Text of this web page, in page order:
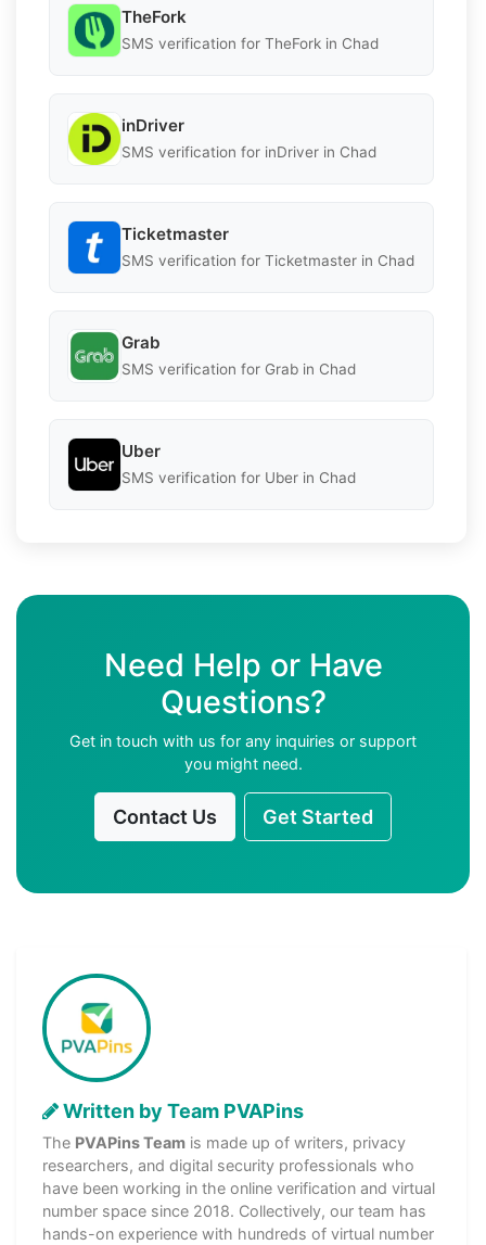
TheFork
SMS verification for TheFork in Chad
inDriver
SMS verification for inDriver in Chad
Ticketmaster
SMS verification for Ticketmaster in Chad
Grab
SMS verification for Grab in Chad
Uber
SMS verification for Uber in Chad
Need Help or Have
Questions?
Get in touch with us for any inquiries or support
you might need.
Contact Us Get Started
Written by Team PVAPins
The PVAPins Team is made up of writers, privacy
researchers, and digital security professionals who
have been working in the online verification and virtual
number space since 2018. Collectively, our team has
hands-on experience with hundreds of virtual number